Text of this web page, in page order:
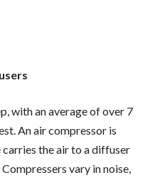
with an average of over 7
An air compressor is
carries the air to a diffuser
vary in noise,